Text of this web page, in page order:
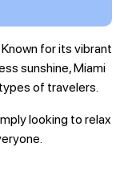
for its vibrant
sunshine, Miami
of travelers.
looking to relax